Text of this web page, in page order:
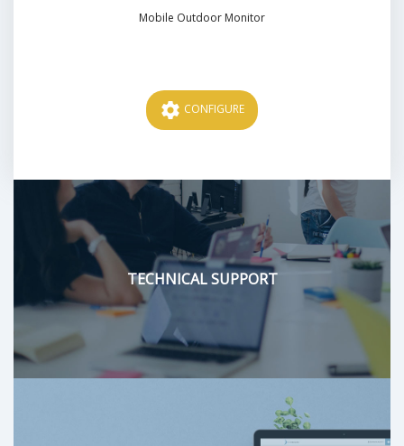
Mobile Outdoor Monitor
settings CONFIGURE
TECHNICAL SUPPORT